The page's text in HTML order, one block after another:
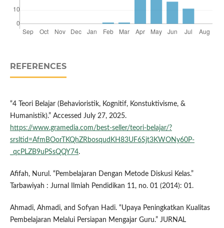
REFERENCES
“4 Teori Belajar (Behavioristik, Kognitif, Konstuktivisme, &
Humanistik).” Accessed July 27, 2025.
https://www.gramedia.com/best-seller/teori-belajar/?
srsltid=AfmBOorTKQhZRbosqudKH83UF6Sjt3KWONy60P-
_qcPLZB9uPSsQQY74.
Afifah, Nurul. “Pembelajaran Dengan Metode Diskusi Kelas.”
Tarbawiyah : Jurnal Ilmiah Pendidikan 11, no. 01 (2014): 01.
Ahmadi, Ahmadi, and Sofyan Hadi. “Upaya Peningkatkan Kualitas
Pembelajaran Melalui Persiapan Mengajar Guru.” JURNAL